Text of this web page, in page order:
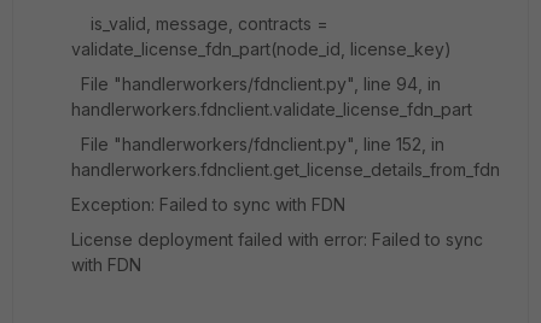
is_valid, message, contracts =
validate_license_fdn_part(node_id, license_key)
File "handlerworkers/fdnclient.py", line 94, in
handlerworkers.fdnclient.validate_license_fdn_part
File "handlerworkers/fdnclient.py", line 152, in
handlerworkers.fdnclient.get_license_details_from_fdn
Exception: Failed to sync with FDN
License deployment failed with error: Failed to sync
with FDN